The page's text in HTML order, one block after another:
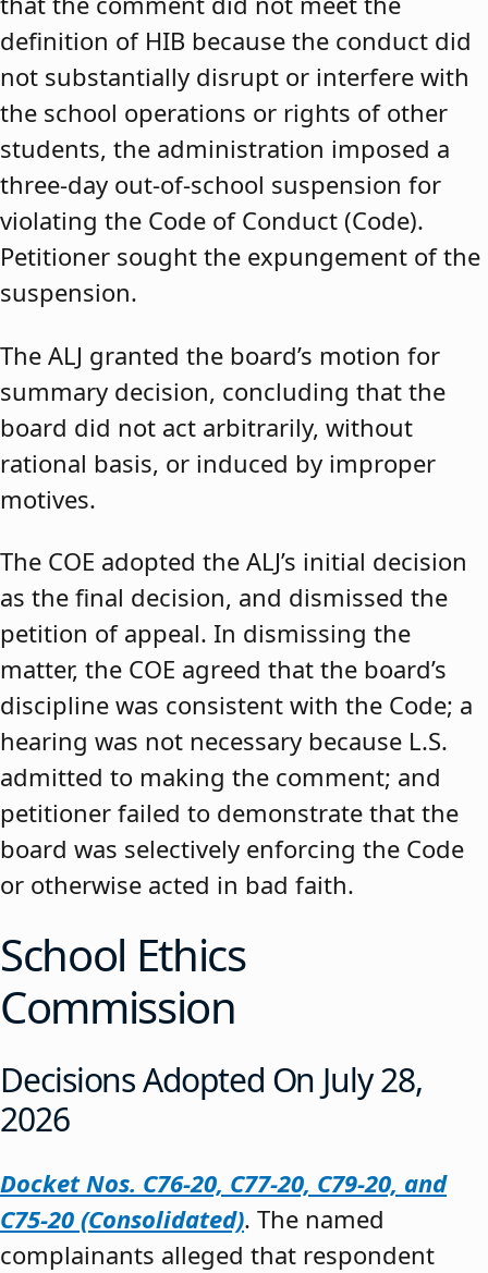
definition of HIB because the conduct did
not substantially disrupt or interfere with
the school operations or rights of other
students, the administration imposed a
three-day out-of-school suspension for
violating the Code of Conduct (Code).
Petitioner sought the expungement of the
suspension.
The ALJ granted the board’s motion for
summary decision, concluding that the
board did not act arbitrarily, without
rational basis, or induced by improper
motives.
The COE adopted the ALJ’s initial decision
as the final decision, and dismissed the
petition of appeal. In dismissing the
matter, the COE agreed that the board’s
discipline was consistent with the Code; a
hearing was not necessary because L.S.
admitted to making the comment; and
petitioner failed to demonstrate that the
board was selectively enforcing the Code
or otherwise acted in bad faith.
School Ethics
Commission
Decisions Adopted On July 28,
2026
Docket Nos. C76-20, C77-20, C79-20, and
C75-20 (Consolidated). The named
complainants alleged that respondent